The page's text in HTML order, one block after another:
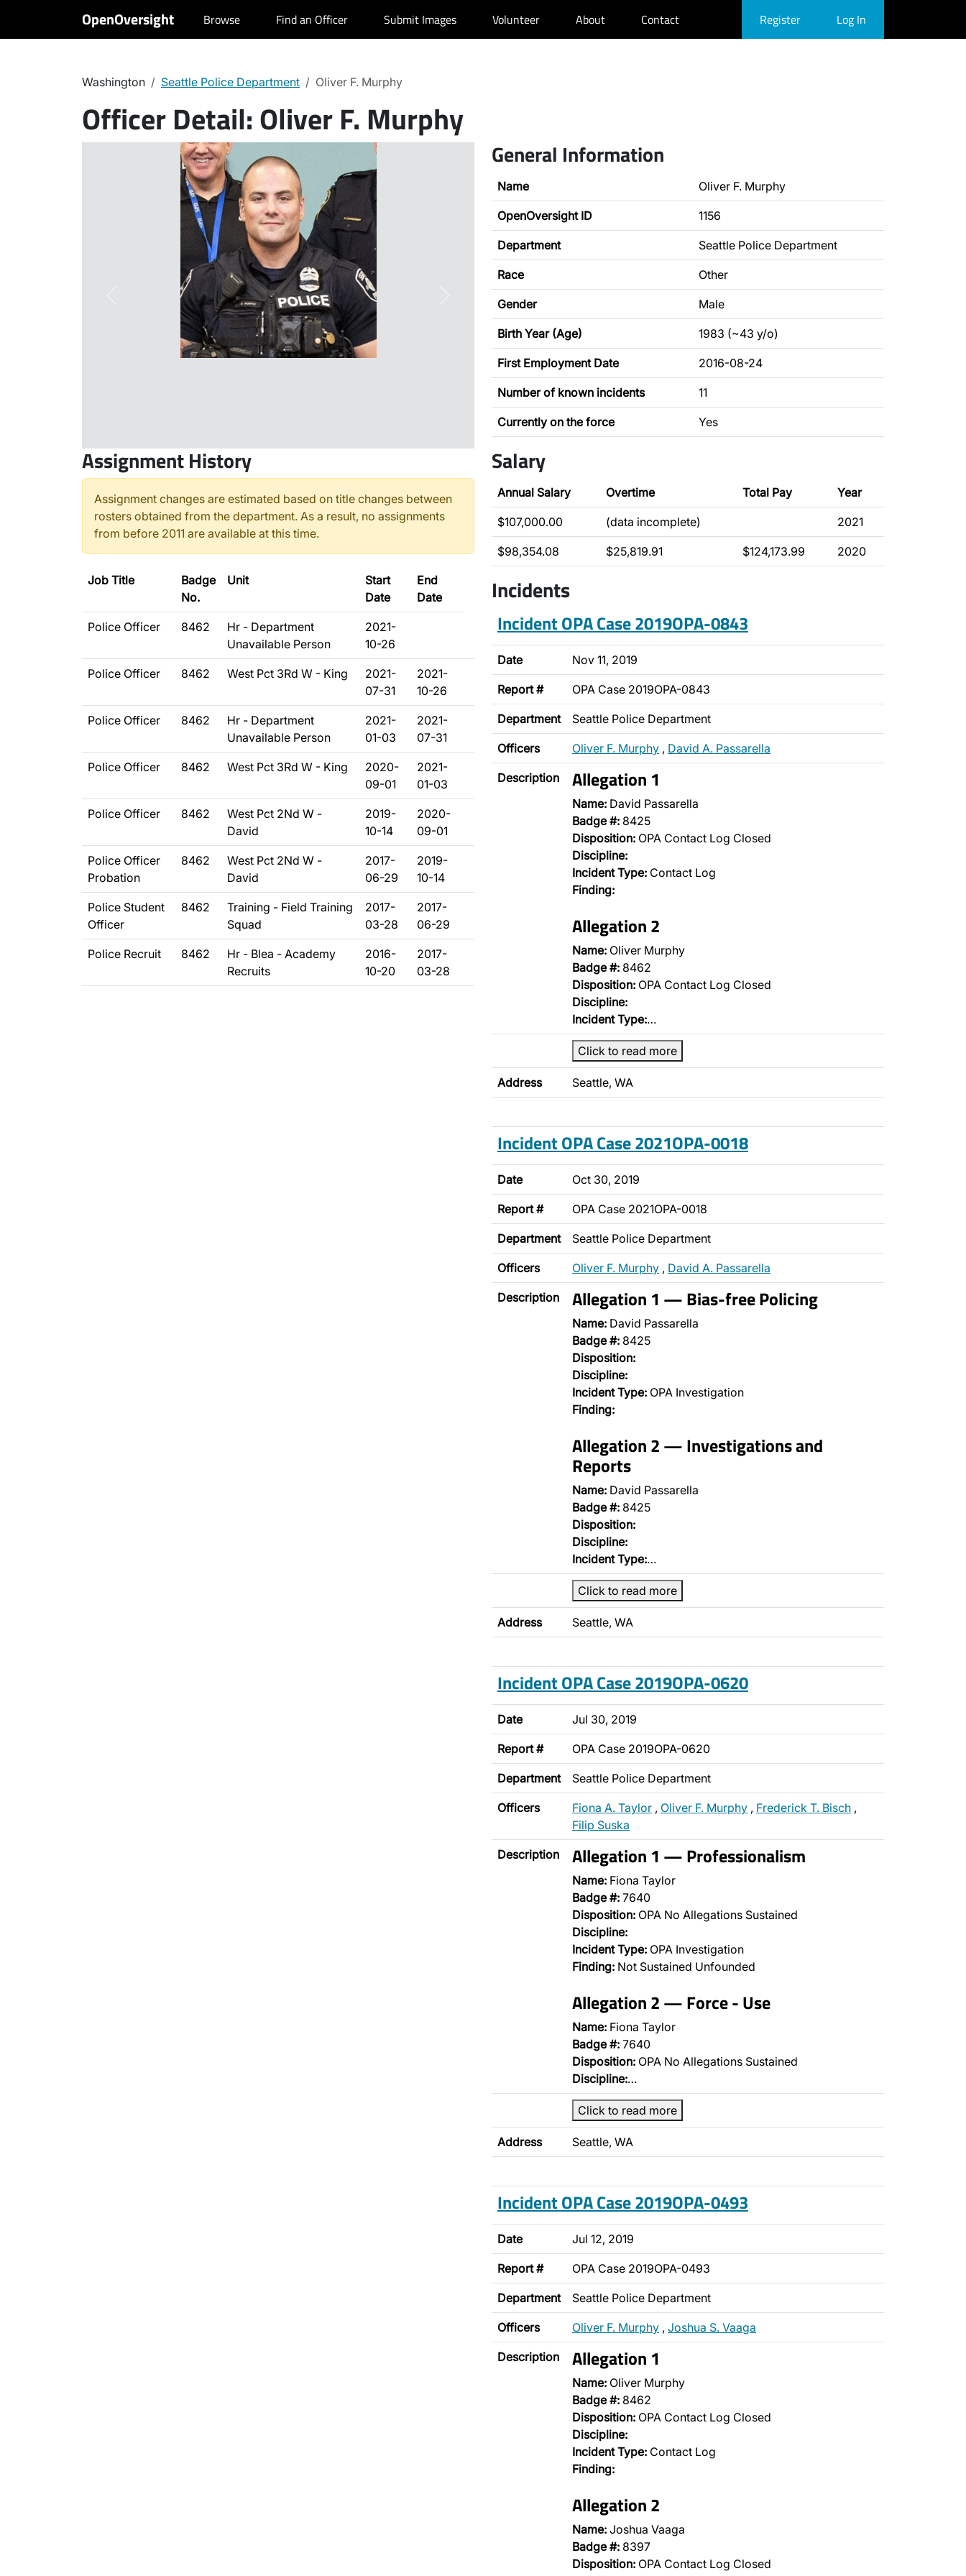
OpenOversight Browse Find an Officer Submit Images Volunteer About Contact Register Log In
Washington Seattle Police Department Oliver F. Murphy
Officer Detail:Oliver F. Murphy
General Information
Name Oliver F. Murphy
OpenOversight ID 1156
Department Seattle Police Department
Race Other
Gender Male
Birth Year (Age) 1983 (~43 y/o)
First Employment Date 2016-08-24
Number of known incidents 11
Currently on the force Yes
Assignment History
Assignment changes are estimated based on title changes between
rosters obtained from the department. As a result, no assignments
from before 2011 are available at this time.
Job Title
Badge
No.
Unit
Start
Date
End
Date
Police Officer 8462
Hr - Department
Unavailable Person
2021-
10-26
Police Officer 8462 West Pct 3Rd W - King
2021-
07-31
2021-
10-26
Police Officer 8462
Hr - Department
Unavailable Person
2021-
01-03
2021-
07-31
Police Officer 8462 West Pct 3Rd W - King
2020-
09-01
2021-
01-03
Police Officer 8462
West Pct 2Nd W -
David
2019-
10-14
2020-
09-01
Police Officer
Probation
8462
West Pct 2Nd W -
David
2017-
06-29
2019-
10-14
Police Student
Officer
8462
Training - Field Training
Squad
2017-
03-28
2017-
06-29
Police Recruit 8462
Hr - Blea - Academy
Recruits
2016-
10-20
2017-
03-28
Salary
Annual Salary Overtime Total Pay Year
$107,000.00 (data incomplete) 2021
$98,354.08 $25,819.91 $124,173.99 2020
Incidents
Incident OPA Case 2019OPA-0843
Date Nov 11, 2019
Report # OPA Case 2019OPA-0843
Department Seattle Police Department
Officers Oliver F. Murphy , David A. Passarella
Description Allegation 1
Name: David Passarella
Badge #: 8425
Disposition: OPA Contact Log Closed
Discipline:
Incident Type: Contact Log
Finding:
Allegation 2
Name: Oliver Murphy
Badge #: 8462
Disposition: OPA Contact Log Closed
Discipline:
Incident Type:…
Click to read more
Address Seattle, WA
Incident OPA Case 2021OPA-0018
Date Oct 30, 2019
Report # OPA Case 2021OPA-0018
Department Seattle Police Department
Officers Oliver F. Murphy , David A. Passarella
Description Allegation 1 — Bias-free Policing
Name: David Passarella
Badge #: 8425
Disposition:
Discipline:
Incident Type: OPA Investigation
Finding:
Allegation 2 — Investigations and
Reports
Name: David Passarella
Badge #: 8425
Disposition:
Discipline:
Incident Type:…
Click to read more
Address Seattle, WA
Incident OPA Case 2019OPA-0620
Date Jul 30, 2019
Report # OPA Case 2019OPA-0620
Department Seattle Police Department
Officers Fiona A. Taylor , Oliver F. Murphy , Frederick T. Bisch ,
Filip Suska
Description Allegation 1 — Professionalism
Name: Fiona Taylor
Badge #: 7640
Disposition: OPA No Allegations Sustained
Discipline:
Incident Type: OPA Investigation
Finding: Not Sustained Unfounded
Allegation 2 — Force - Use
Name: Fiona Taylor
Badge #: 7640
Disposition: OPA No Allegations Sustained
Discipline:…
Click to read more
Address Seattle, WA
Incident OPA Case 2019OPA-0493
Date Jul 12, 2019
Report # OPA Case 2019OPA-0493
Department Seattle Police Department
Officers Oliver F. Murphy , Joshua S. Vaaga
Description Allegation 1
Name: Oliver Murphy
Badge #: 8462
Disposition: OPA Contact Log Closed
Discipline:
Incident Type: Contact Log
Finding:
Allegation 2
Name: Joshua Vaaga
Badge #: 8397
Disposition: OPA Contact Log Closed